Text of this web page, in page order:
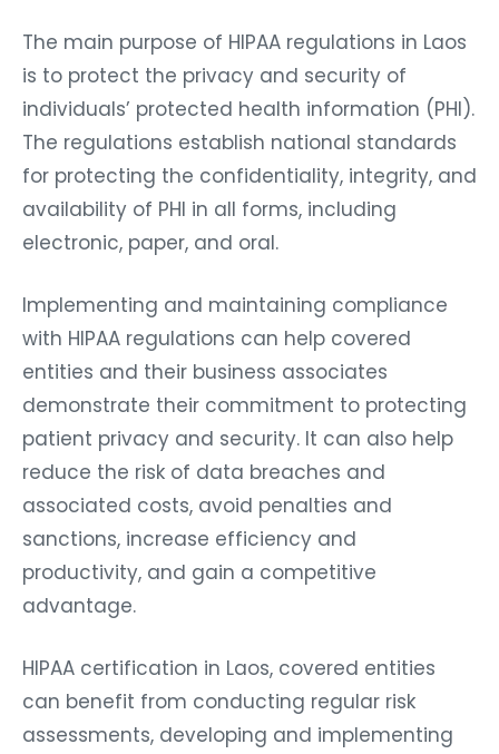
The main purpose of HIPAA regulations in Laos
is to protect the privacy and security of
individuals’ protected health information (PHI).
The regulations establish national standards
for protecting the confidentiality, integrity, and
availability of PHI in all forms, including
electronic, paper, and oral.
Implementing and maintaining compliance
with HIPAA regulations can help covered
entities and their business associates
demonstrate their commitment to protecting
patient privacy and security. It can also help
reduce the risk of data breaches and
associated costs, avoid penalties and
sanctions, increase efficiency and
productivity, and gain a competitive
advantage.
HIPAA certification in Laos, covered entities
can benefit from conducting regular risk
assessments, developing and implementing